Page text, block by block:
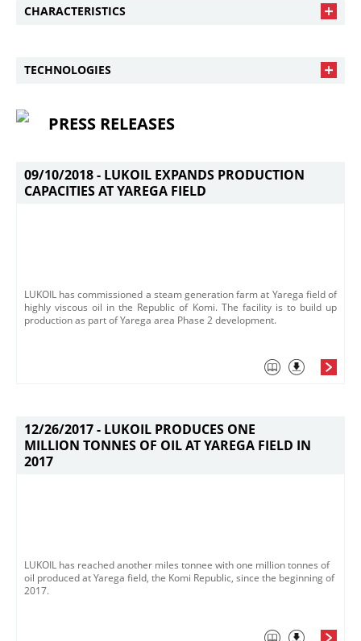
CHARACTERISTICS
TECHNOLOGIES
PRESS RELEASES
09/10/2018 - LUKOIL EXPANDS PRODUCTION
CAPACITIES AT YAREGA FIELD
LUKOIL has commissioned a steam generation farm at Yarega field of
highly viscous oil in the Republic of Komi. The facility is to build up
production as part of Yarega area Phase 2 development.
12/26/2017 - LUKOIL PRODUCES ONE
MILLION TONNES OF OIL AT YAREGA FIELD IN
2017
LUKOIL has reached another miles tonnee with one million tonnes of
oil produced at Yarega field, the Komi Republic, since the beginning of
2017.​